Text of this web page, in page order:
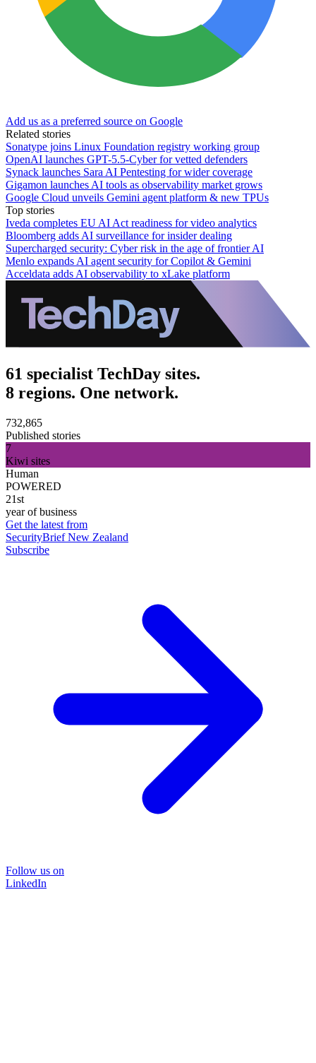
Add us as a preferred source on Google
Related stories
Sonatype joins Linux Foundation registry working group
OpenAI launches GPT-5.5-Cyber for vetted defenders
Synack launches Sara AI Pentesting for wider coverage
Gigamon launches AI tools as observability market grows
Google Cloud unveils Gemini agent platform & new TPUs
Top stories
Iveda completes EU AI Act readiness for video analytics
Bloomberg adds AI surveillance for insider dealing
Supercharged security: Cyber risk in the age of frontier AI
Menlo expands AI agent security for Copilot & Gemini
Acceldata adds AI observability to xLake platform
61 specialist TechDay sites.
8 regions. One network.
732,865
Published stories
7
Kiwi sites
Human
POWERED
21st
year of business
Get the latest from
SecurityBrief New Zealand
Subscribe
Follow us on
LinkedIn